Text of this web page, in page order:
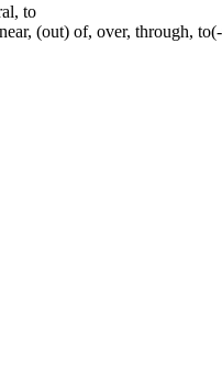
to
(out) of, over, through,